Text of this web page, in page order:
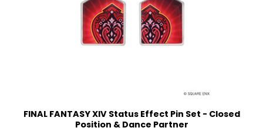
FINAL FANTASY XIV Status Effect Pin Set - Closed
Position & Dance Partner